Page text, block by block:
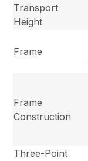
Transport
Height
Frame
Frame
Construction
Three-Point